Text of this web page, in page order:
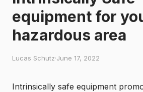
equipment for
hazardous area
Lucas Schutz·June 17, 2022
Intrinsically safe equipment